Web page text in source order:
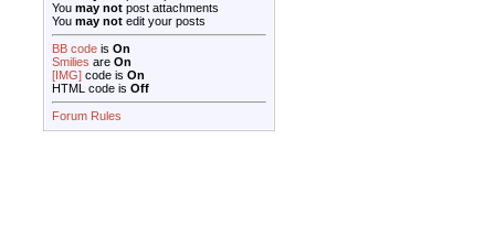
You may not post attachments
You may not edit your posts
BB code is On
Smilies are On
[IMG] code is On
HTML code is Off
Forum Rules